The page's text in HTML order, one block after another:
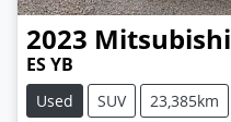
2023 Mitsubishi
ES YB
Used SUV 23,385km